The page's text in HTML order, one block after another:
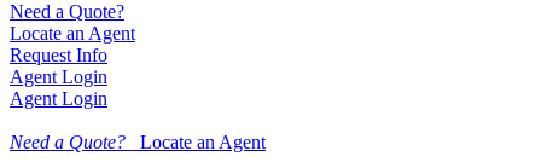
Need a Quote?
Locate an Agent
Request Info
Agent Login
Agent Login
Need a Quote? Locate an Agent